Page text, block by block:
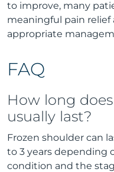
to improve, many
meaningful pain
appropriate
FAQ
How long
usually last?
Frozen shoulder can
to 3 years depending
condition and the